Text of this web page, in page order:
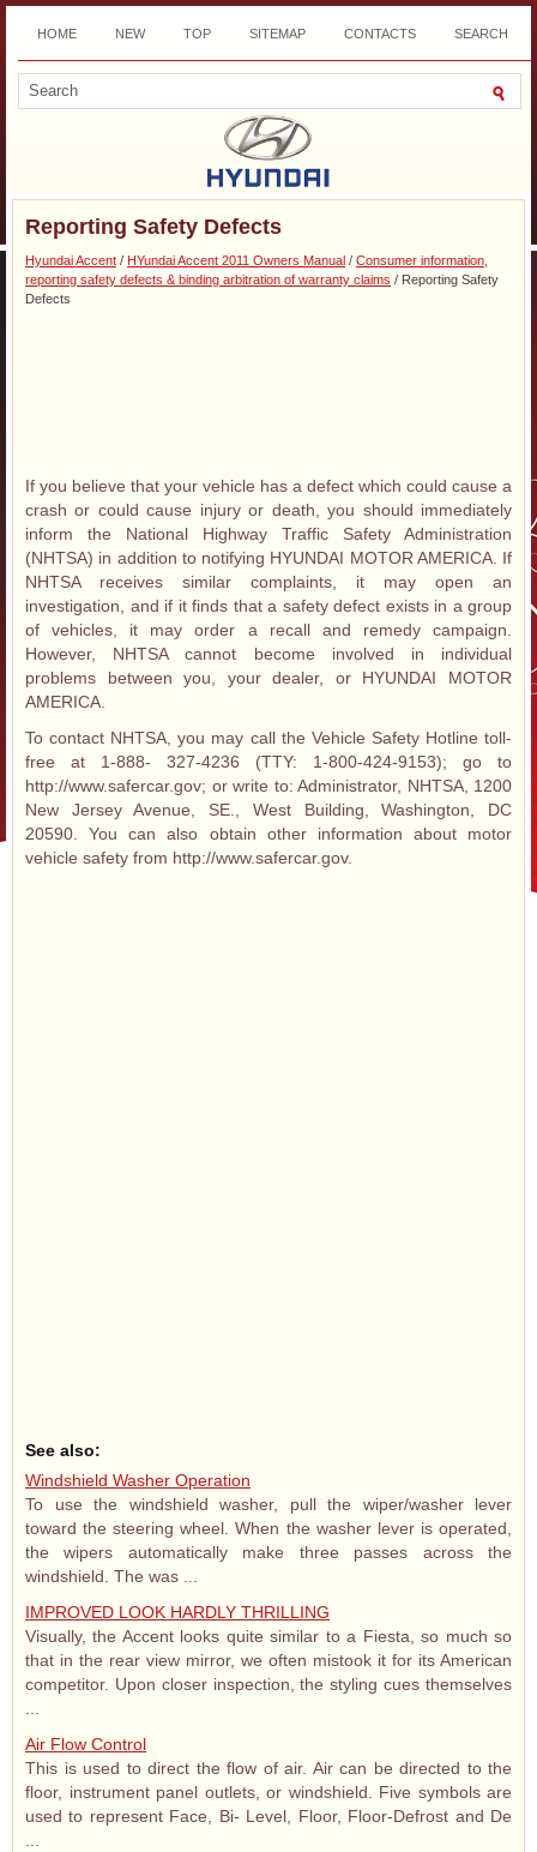
HOME NEW TOP SITEMAP CONTACTS SEARCH
DOWNLOAD
Reporting Safety Defects
Hyundai Accent / HYundai Accent 2011 Owners Manual / Consumer information,
reporting safety defects & binding arbitration of warranty claims / Reporting Safety
Defects
If you believe that your vehicle has a defect which could cause a
crash or could cause injury or death, you should immediately
inform the National Highway Traffic Safety Administration
(NHTSA) in addition to notifying HYUNDAI MOTOR AMERICA. If
NHTSA receives similar complaints, it may open an
investigation, and if it finds that a safety defect exists in a group
of vehicles, it may order a recall and remedy campaign.
However, NHTSA cannot become involved in individual
problems between you, your dealer, or HYUNDAI MOTOR
AMERICA.
To contact NHTSA, you may call the Vehicle Safety Hotline toll-
free at 1-888- 327-4236 (TTY: 1-800-424-9153); go to
http://www.safercar.gov; or write to: Administrator, NHTSA, 1200
New Jersey Avenue, SE., West Building, Washington, DC
20590. You can also obtain other information about motor
vehicle safety from http://www.safercar.gov.
See also:
Windshield Washer Operation
To use the windshield washer, pull the wiper/washer lever
toward the steering wheel. When the washer lever is operated,
the wipers automatically make three passes across the
windshield. The was ...
IMPROVED LOOK HARDLY THRILLING
Visually, the Accent looks quite similar to a Fiesta, so much so
that in the rear view mirror, we often mistook it for its American
competitor. Upon closer inspection, the styling cues themselves
Air Flow Control
This is used to direct the flow of air. Air can be directed to the
floor, instrument panel outlets, or windshield. Five symbols are
used to represent Face, Bi- Level, Floor, Floor-Defrost and De